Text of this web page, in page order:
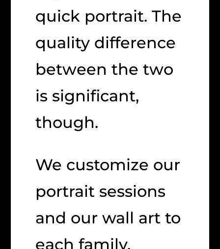
quick portrait. The
quality difference
between the two
is significant,
though.
We customize our
portrait sessions
and our wall art to
each family,